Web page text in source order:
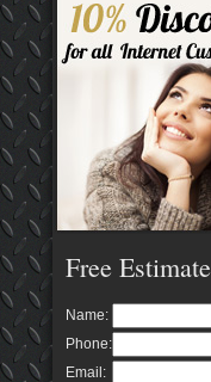
Free Estimate
Name:
Phone:
Email: